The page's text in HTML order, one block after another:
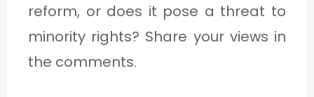
reform, or does it pose a threat to
minority rights? Share your views in
the comments.